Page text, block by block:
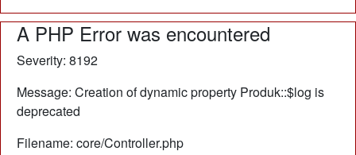
A PHP Error was encountered
Severity: 8192
Message: Creation of dynamic property Produk::$log is
deprecated
Filename: core/Controller.php